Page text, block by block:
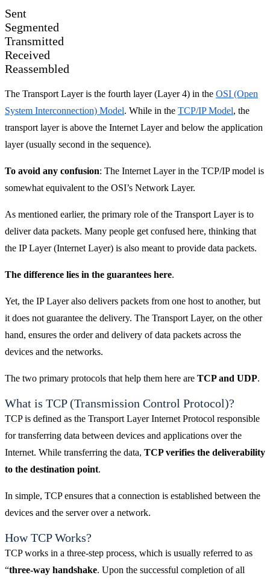
Sent
Segmented
Transmitted
Received
Reassembled
The Transport Layer is the fourth layer (Layer 4) in the OSI (Open
System Interconnection) Model. While in the TCP/IP Model, the
transport layer is above the Internet Layer and below the application
layer (usually second in the sequence).
To avoid any confusion: The Internet Layer in the TCP/IP model is
somewhat equivalent to the OSI’s Network Layer.
As mentioned earlier, the primary role of the Transport Layer is to
deliver data packets. Many people get confused here, thinking that
the IP Layer (Internet Layer) is also meant to provide data packets.
The difference lies in the guarantees here.
Yet, the IP Layer also delivers packets from one host to another, but
it does not guarantee the delivery. The Transport Layer, on the other
hand, ensures the order and delivery of data packets across the
devices and the networks.
The two primary protocols that help them here are TCP and UDP.
What is TCP (Transmission Control Protocol)?
TCP is defined as the Transport Layer Internet Protocol responsible
for transferring data between devices and applications over the
Internet. While transferring the data, TCP verifies the deliverability
to the destination point.
In simple, TCP ensures that a connection is established between the
devices and the server over a network.
How TCP Works?
TCP works in a three-step process, which is usually referred to as
“three-way handshake. Upon the successful completion of all